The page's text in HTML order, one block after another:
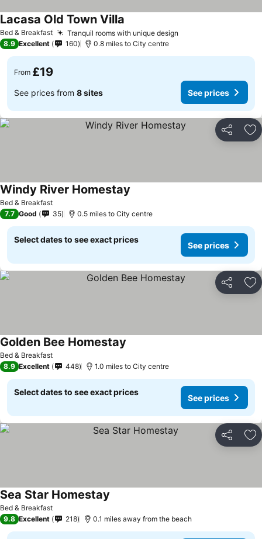
Bed & Breakfast Tranquil rooms with unique design
Lacasa Old Town Villa
8.9 Excellent 160 0.8 miles to City centre
From £19
See prices from 8 sites See prices
Share
Bed & Breakfast
Windy River Homestay
7.7 Good 35 0.5 miles to City centre
Select dates to see exact prices
See prices
Share
Bed & Breakfast
Golden Bee Homestay
8.9 Excellent 448 1.0 miles to City centre
Select dates to see exact prices
See prices
Share
Bed & Breakfast
Sea Star Homestay
9.8 Excellent 218 0.1 miles away from the beach